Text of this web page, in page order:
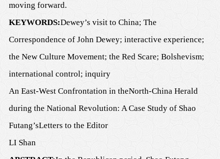
moving forward.
KEYWORDS:Dewey’s visit to China; The
Correspondence of John Dewey; interactive experience;
the New Culture Movement; the Red Scare; Bolshevism;
international control; inquiry
An East-West Confrontation in theNorth-China Herald
during the National Revolution: A Case Study of Shao
Futang’sLetters to the Editor
LI Shan